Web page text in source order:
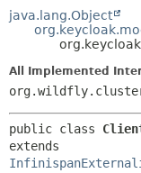
java.lang.Object
All Implemented
public class